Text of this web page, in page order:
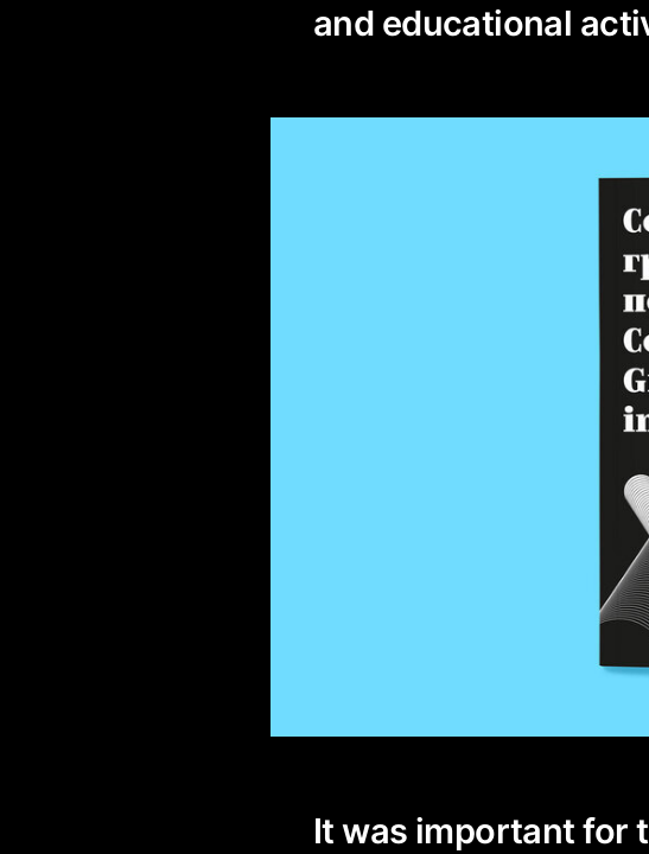
and educational
It was important for